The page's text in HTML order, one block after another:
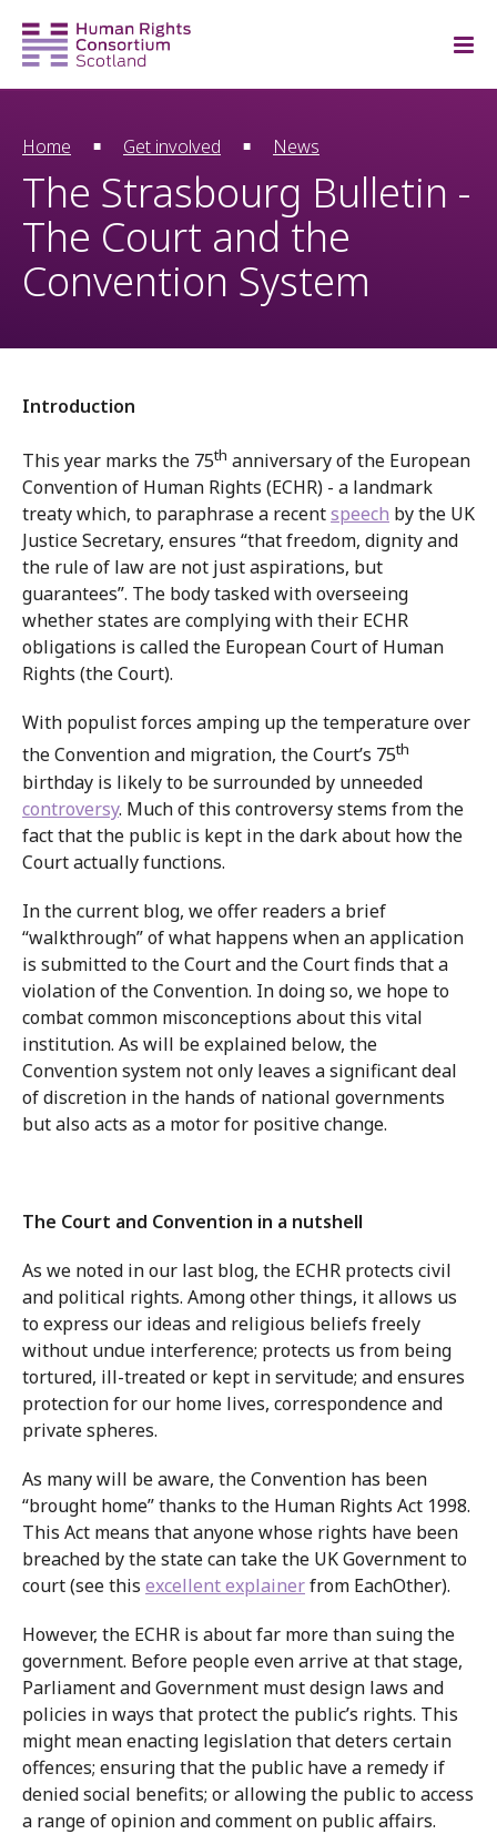
Home Get involved News
The Strasbourg Bulletin -
The Court and the
Convention System
Introduction
This year marks the 75th anniversary of the European
Convention of Human Rights (ECHR) - a landmark
treaty which, to paraphrase a recentspeech by the UK
Justice Secretary, ensures “that freedom, dignity and
the rule of law are not just aspirations, but
guarantees”. The body tasked with overseeing
whether states are complying with their ECHR
obligations is called the European Court of Human
Rights (the Court).
With populist forces amping up the temperature over
the Convention and migration, the Court’s 75th
birthday is likely to be surrounded by unneeded
controversy. Much of this controversy stems from the
fact that the public is kept in the dark about how the
Court actually functions.
In the current blog, we offer readers a brief
“walkthrough” of what happens when an application
is submitted to the Court and the Court finds that a
violation of the Convention. In doing so, we hope to
combat common misconceptions about this vital
institution. As will be explained below, the
Convention system not only leaves a significant deal
of discretion in the hands of national governments
but also acts as a motor for positive change.
The Court and Convention in a nutshell
As we noted in our last blog, the ECHR protects civil
and political rights. Among other things, it allows us
to express our ideas and religious beliefs freely
without undue interference; protects us from being
tortured, ill-treated or kept in servitude; and ensures
protection for our home lives, correspondence and
private spheres.
As many will be aware, the Convention has been
“brought home” thanks to the Human Rights Act 1998.
This Act means that anyone whose rights have been
breached by the state can take the UK Government to
court (see this excellent explainerfrom EachOther).
However, the ECHR is about far more than suing the
government. Before people even arrive at that stage,
Parliament and Government must design laws and
policies in ways that protect the public’s rights. This
might mean enacting legislation that deters certain
offences; ensuring that the public have a remedy if
denied social benefits; or allowing the public to access
a range of opinion and comment on public affairs.